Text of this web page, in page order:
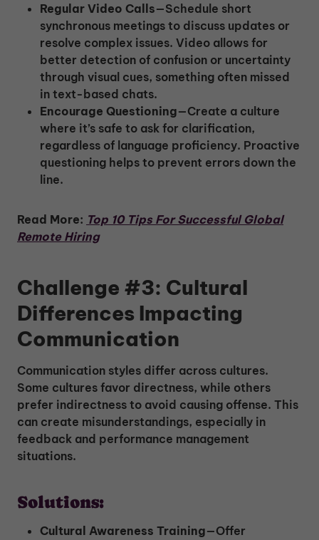
Regular Video Calls—Schedule short
synchronous meetings to discuss updates or
resolve complex issues. Video allows for
better detection of confusion or uncertainty
through visual cues, something often missed
in text-based chats.
Encourage Questioning—Create a culture
where it’s safe to ask for clarification,
regardless of language proficiency. Proactive
questioning helps to prevent errors down the
line.
Read More: Top 10 Tips For Successful Global
Remote Hiring
Challenge #3: Cultural
Differences Impacting
Communication
Communication styles differ across cultures.
Some cultures favor directness, while others
prefer indirectness to avoid causing offense. This
can create misunderstandings, especially in
feedback and performance management
situations.
Solutions:
Cultural Awareness Training—Offer